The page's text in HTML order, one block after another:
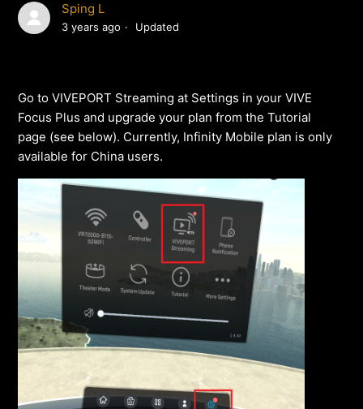
Sping L
3 years ago Updated
Go to VIVEPORT Streaming at Settings in your VIVE
Focus Plus and upgrade your plan from the Tutorial
page (see below). Currently, Infinity Mobile plan is only
available for China users.